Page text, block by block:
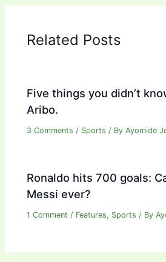
Related Posts
Five things you didn’t
Aribo.
3 Comments / Sports / ByAyomide
Ronaldo hits 700 goals:
Messi ever?
1 Comment / Features, Sports / By